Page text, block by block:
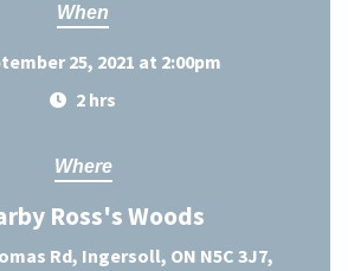
When
25, 2021 at 2:00pm
2 hrs
Where
Ross's Woods
Rd, Ingersoll, ON N5C 3J7,